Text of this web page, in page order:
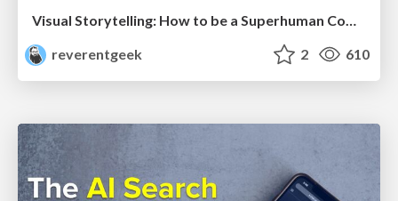
Visual Storytelling: How to be a Superhuman Communicator
reverentgeek
2 610